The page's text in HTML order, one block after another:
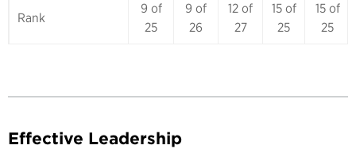
Rank
9 of
25
9 of
26
12 of
27
15 of
25
15 of
25
Effective Leadership